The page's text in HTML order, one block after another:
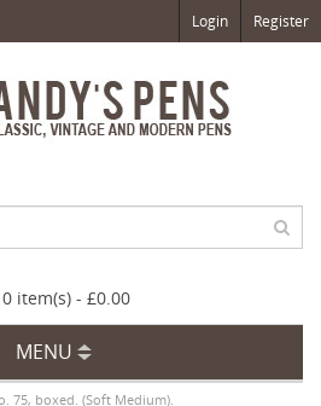
Login Register
0 item(s) - £0.00
MENU
75, boxed. (Soft Medium).